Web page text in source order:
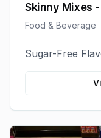
Skinny Mixes
Food & Beverage
Sugar-Free